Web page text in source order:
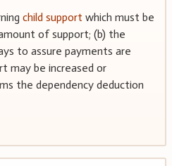
child support which must be
of support; (b) the
to assure payments are
may be increased or
the dependency deduction